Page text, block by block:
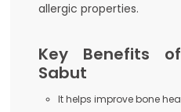
allergic properties.
Key Benefits
Sabut
It helps improve bone